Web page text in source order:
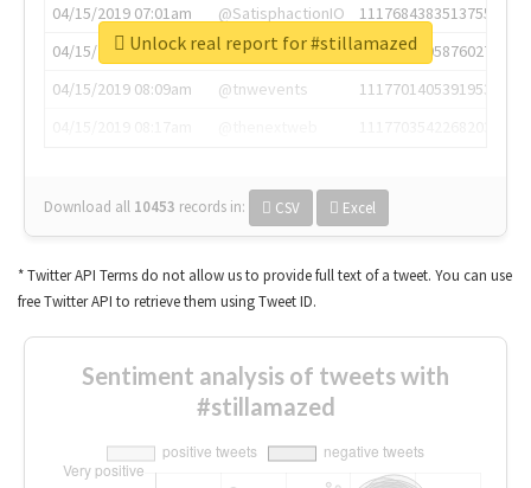
04/15/2019 07:01am
@SatisphactionIO
1117684383513755649
04/15/2019 07:03am
@annaercilla
1117684805876027392
04/15/2019 08:09am
@tnwevents
1117701405391953920
Download all 10453 records in: CSV Excel
Unlock real report for #stillamazed
* Twitter API Terms do not allow us to provide full text of a tweet. You can use
free Twitter API to retrieve them using Tweet ID.
Sentiment analysis of tweets with
#stillamazed